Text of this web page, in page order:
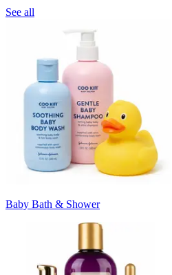
See all
Baby Bath & Shower